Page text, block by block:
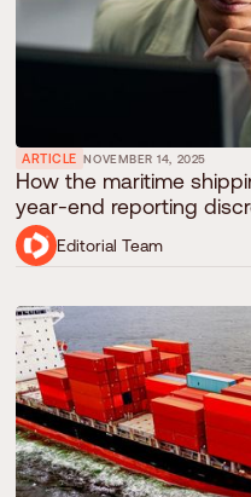
ARTICLE NOVEMBER 14, 2025
How the maritime
year-end reporting
Editorial Team